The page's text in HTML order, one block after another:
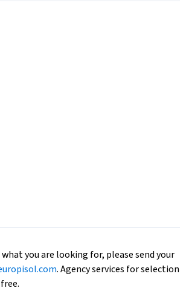
you are looking for, please send your
. Agency services for selection